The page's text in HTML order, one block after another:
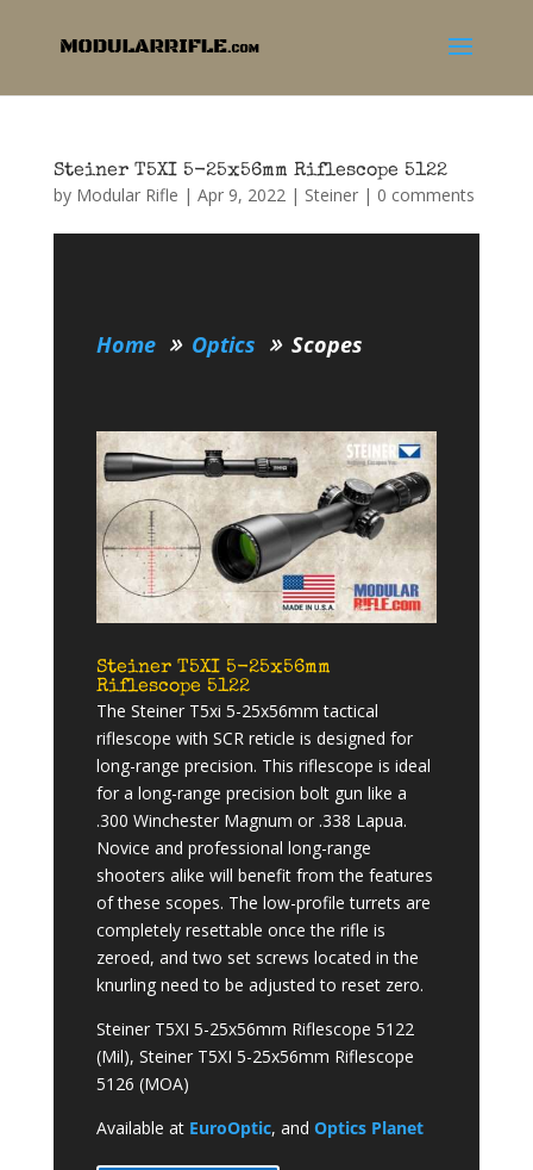
Steiner T5XI 5-25x56mm Riflescope 5122
by Modular Rifle | Apr 9, 2022| Steiner| 0 comments
Home Optics Scopes
Steiner T5XI 5-25x56mm
Riflescope 5122
The Steiner T5xi 5-25x56mm tactical
riflescope with SCR reticle is designed for
long-range precision. This riflescope is ideal
for a long-range precision bolt gun like a
.300 Winchester Magnum or .338 Lapua.
Novice and professional long-range
shooters alike will benefit from the features
of these scopes. The low-profile turrets are
completely resettable once the rifle is
zeroed, and two set screws located in the
knurling need to be adjusted to reset zero.
Steiner T5XI 5-25x56mm Riflescope 5122
(Mil), Steiner T5XI 5-25x56mm Riflescope
5126 (MOA)
Available at EuroOptic, and Optics Planet